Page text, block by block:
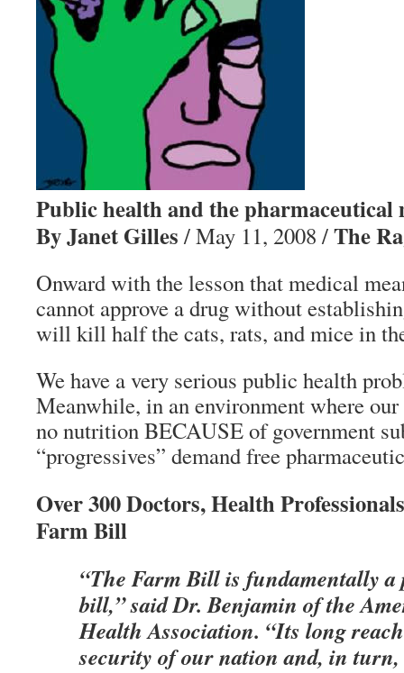
Public health and the pharmaceutical
By Janet Gilles / May 11, 2008 /The
Onward with the lesson that medical
cannot approve a drug without
will kill half the cats, rats, and mice in
We have a very serious public health
Meanwhile, in an environment where
no nutrition BECAUSE of government
“progressives” demand free
Over 300 Doctors, Health
Farm Bill
“The Farm Bill is fundamentally
bill,” said Dr. Benjamin of the
Health Association. “Its long
security of our nation and, in